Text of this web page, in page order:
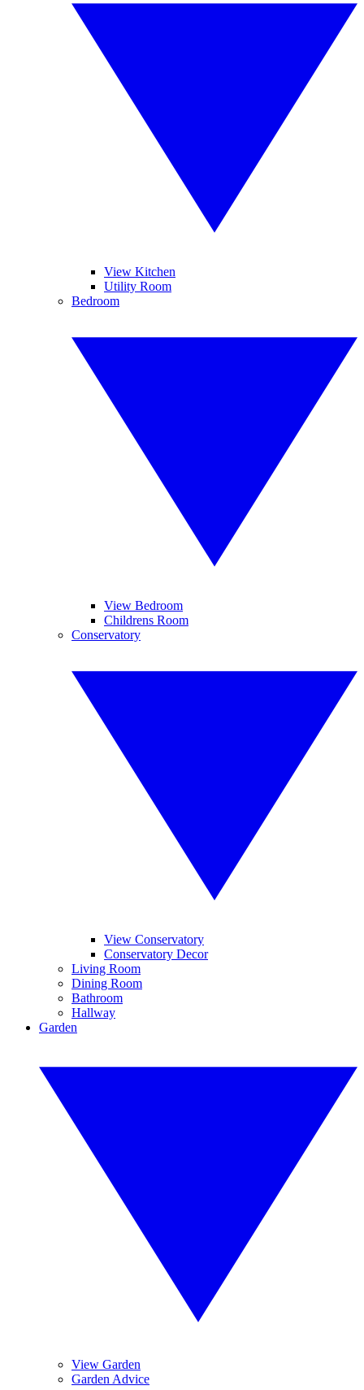
View Kitchen
Utility Room
Bedroom
View Bedroom
Childrens Room
Conservatory
View Conservatory
Conservatory Decor
Living Room
Dining Room
Bathroom
Hallway
Garden
View Garden
Garden Advice